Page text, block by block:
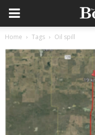
Home Tags Oil spill